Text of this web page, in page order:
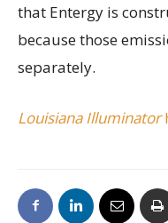
that Entergy is
because those
separately.
Louisiana Illuminator